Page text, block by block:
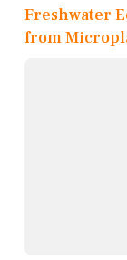
Freshwater
from